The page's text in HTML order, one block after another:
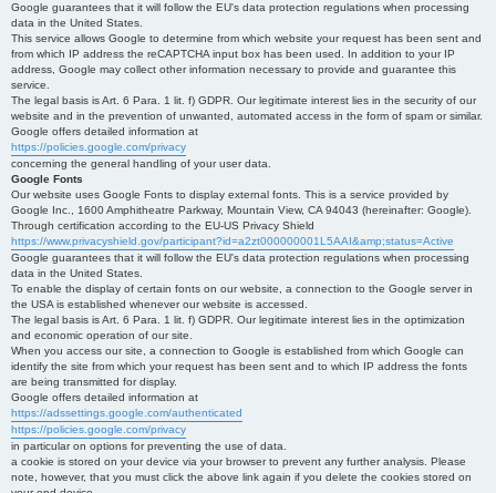
Google guarantees that it will follow the EU's data protection regulations when processing
data in the United States.
This service allows Google to determine from which website your request has been sent and
from which IP address the reCAPTCHA input box has been used. In addition to your IP
address, Google may collect other information necessary to provide and guarantee this
service.
The legal basis is Art. 6 Para. 1 lit. f) GDPR. Our legitimate interest lies in the security of our
website and in the prevention of unwanted, automated access in the form of spam or similar.
Google offers detailed information at
https://policies.google.com/privacy
concerning the general handling of your user data.
Google Fonts
Our website uses Google Fonts to display external fonts. This is a service provided by
Google Inc., 1600 Amphitheatre Parkway, Mountain View, CA 94043 (hereinafter: Google).
Through certification according to the EU-US Privacy Shield
https://www.privacyshield.gov/participant?id=a2zt000000001L5AAI&amp;status=Active
Google guarantees that it will follow the EU's data protection regulations when processing
data in the United States.
To enable the display of certain fonts on our website, a connection to the Google server in
the USA is established whenever our website is accessed.
The legal basis is Art. 6 Para. 1 lit. f) GDPR. Our legitimate interest lies in the optimization
and economic operation of our site.
When you access our site, a connection to Google is established from which Google can
identify the site from which your request has been sent and to which IP address the fonts
are being transmitted for display.
Google offers detailed information at
https://adssettings.google.com/authenticated
https://policies.google.com/privacy
in particular on options for preventing the use of data.
a cookie is stored on your device via your browser to prevent any further analysis. Please
note, however, that you must click the above link again if you delete the cookies stored on